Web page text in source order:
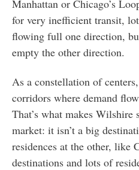
Manhattan or Chicago’s
for very inefficient transit,
flowing full one direction,
empty the other direction.
As a constellation of
corridors where demand
That’s what makes Wilshire
market: it isn’t a big
residences at the other, like
destinations and lots of